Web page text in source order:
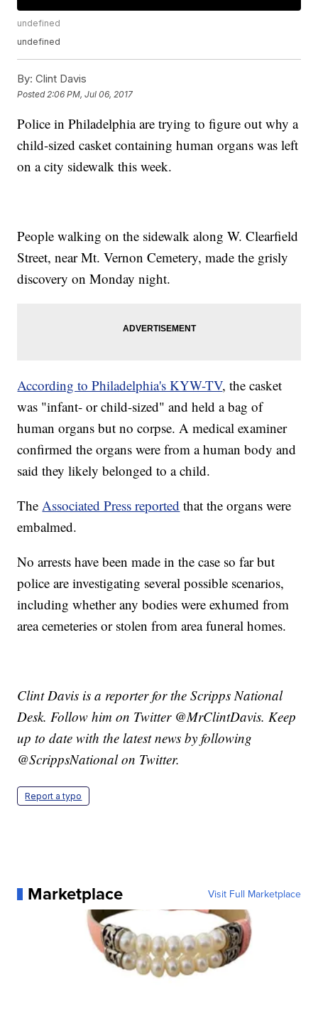
undefined
undefined
By: Clint Davis
Posted 2:06 PM, Jul 06, 2017
Police in Philadelphia are trying to figure out why a
child-sized casket containing human organs was left
on a city sidewalk this week.
People walking on the sidewalk along W. Clearfield
Street, near Mt. Vernon Cemetery, made the grisly
discovery on Monday night.
According to Philadelphia's KYW-TV, the casket
was "infant- or child-sized" and held a bag of
human organs but no corpse. A medical examiner
confirmed the organs were from a human body and
said they likely belonged to a child.
TheAssociated Press reported that the organs were
embalmed.
No arrests have been made in the case so far but
police are investigating several possible scenarios,
including whether any bodies were exhumed from
area cemeteries or stolen from area funeral homes.
Clint Davis is a reporter for the Scripps National
Desk. Follow him on Twitter @MrClintDavis. Keep
up to date with the latest news by following
@ScrippsNational on Twitter.
Report a typo
Marketplace Visit Full Marketplace